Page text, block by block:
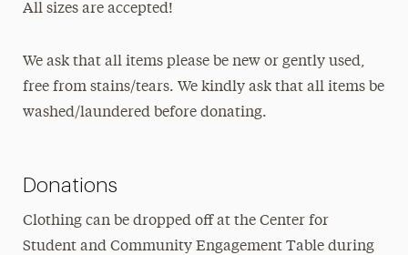
All sizes are accepted!
We ask that all items please be new or gently used,
free from stains/tears. We kindly ask that all items be
washed/laundered before donating.
Donations
Clothing can be dropped off at the Center for
Student and Community Engagement Table during